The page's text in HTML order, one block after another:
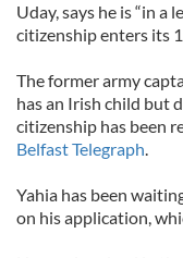
Uday, says he is “in a
citizenship enters its
The former army
has an Irish child but
citizenship has been
Belfast Telegraph.
Yahia has been
on his application,